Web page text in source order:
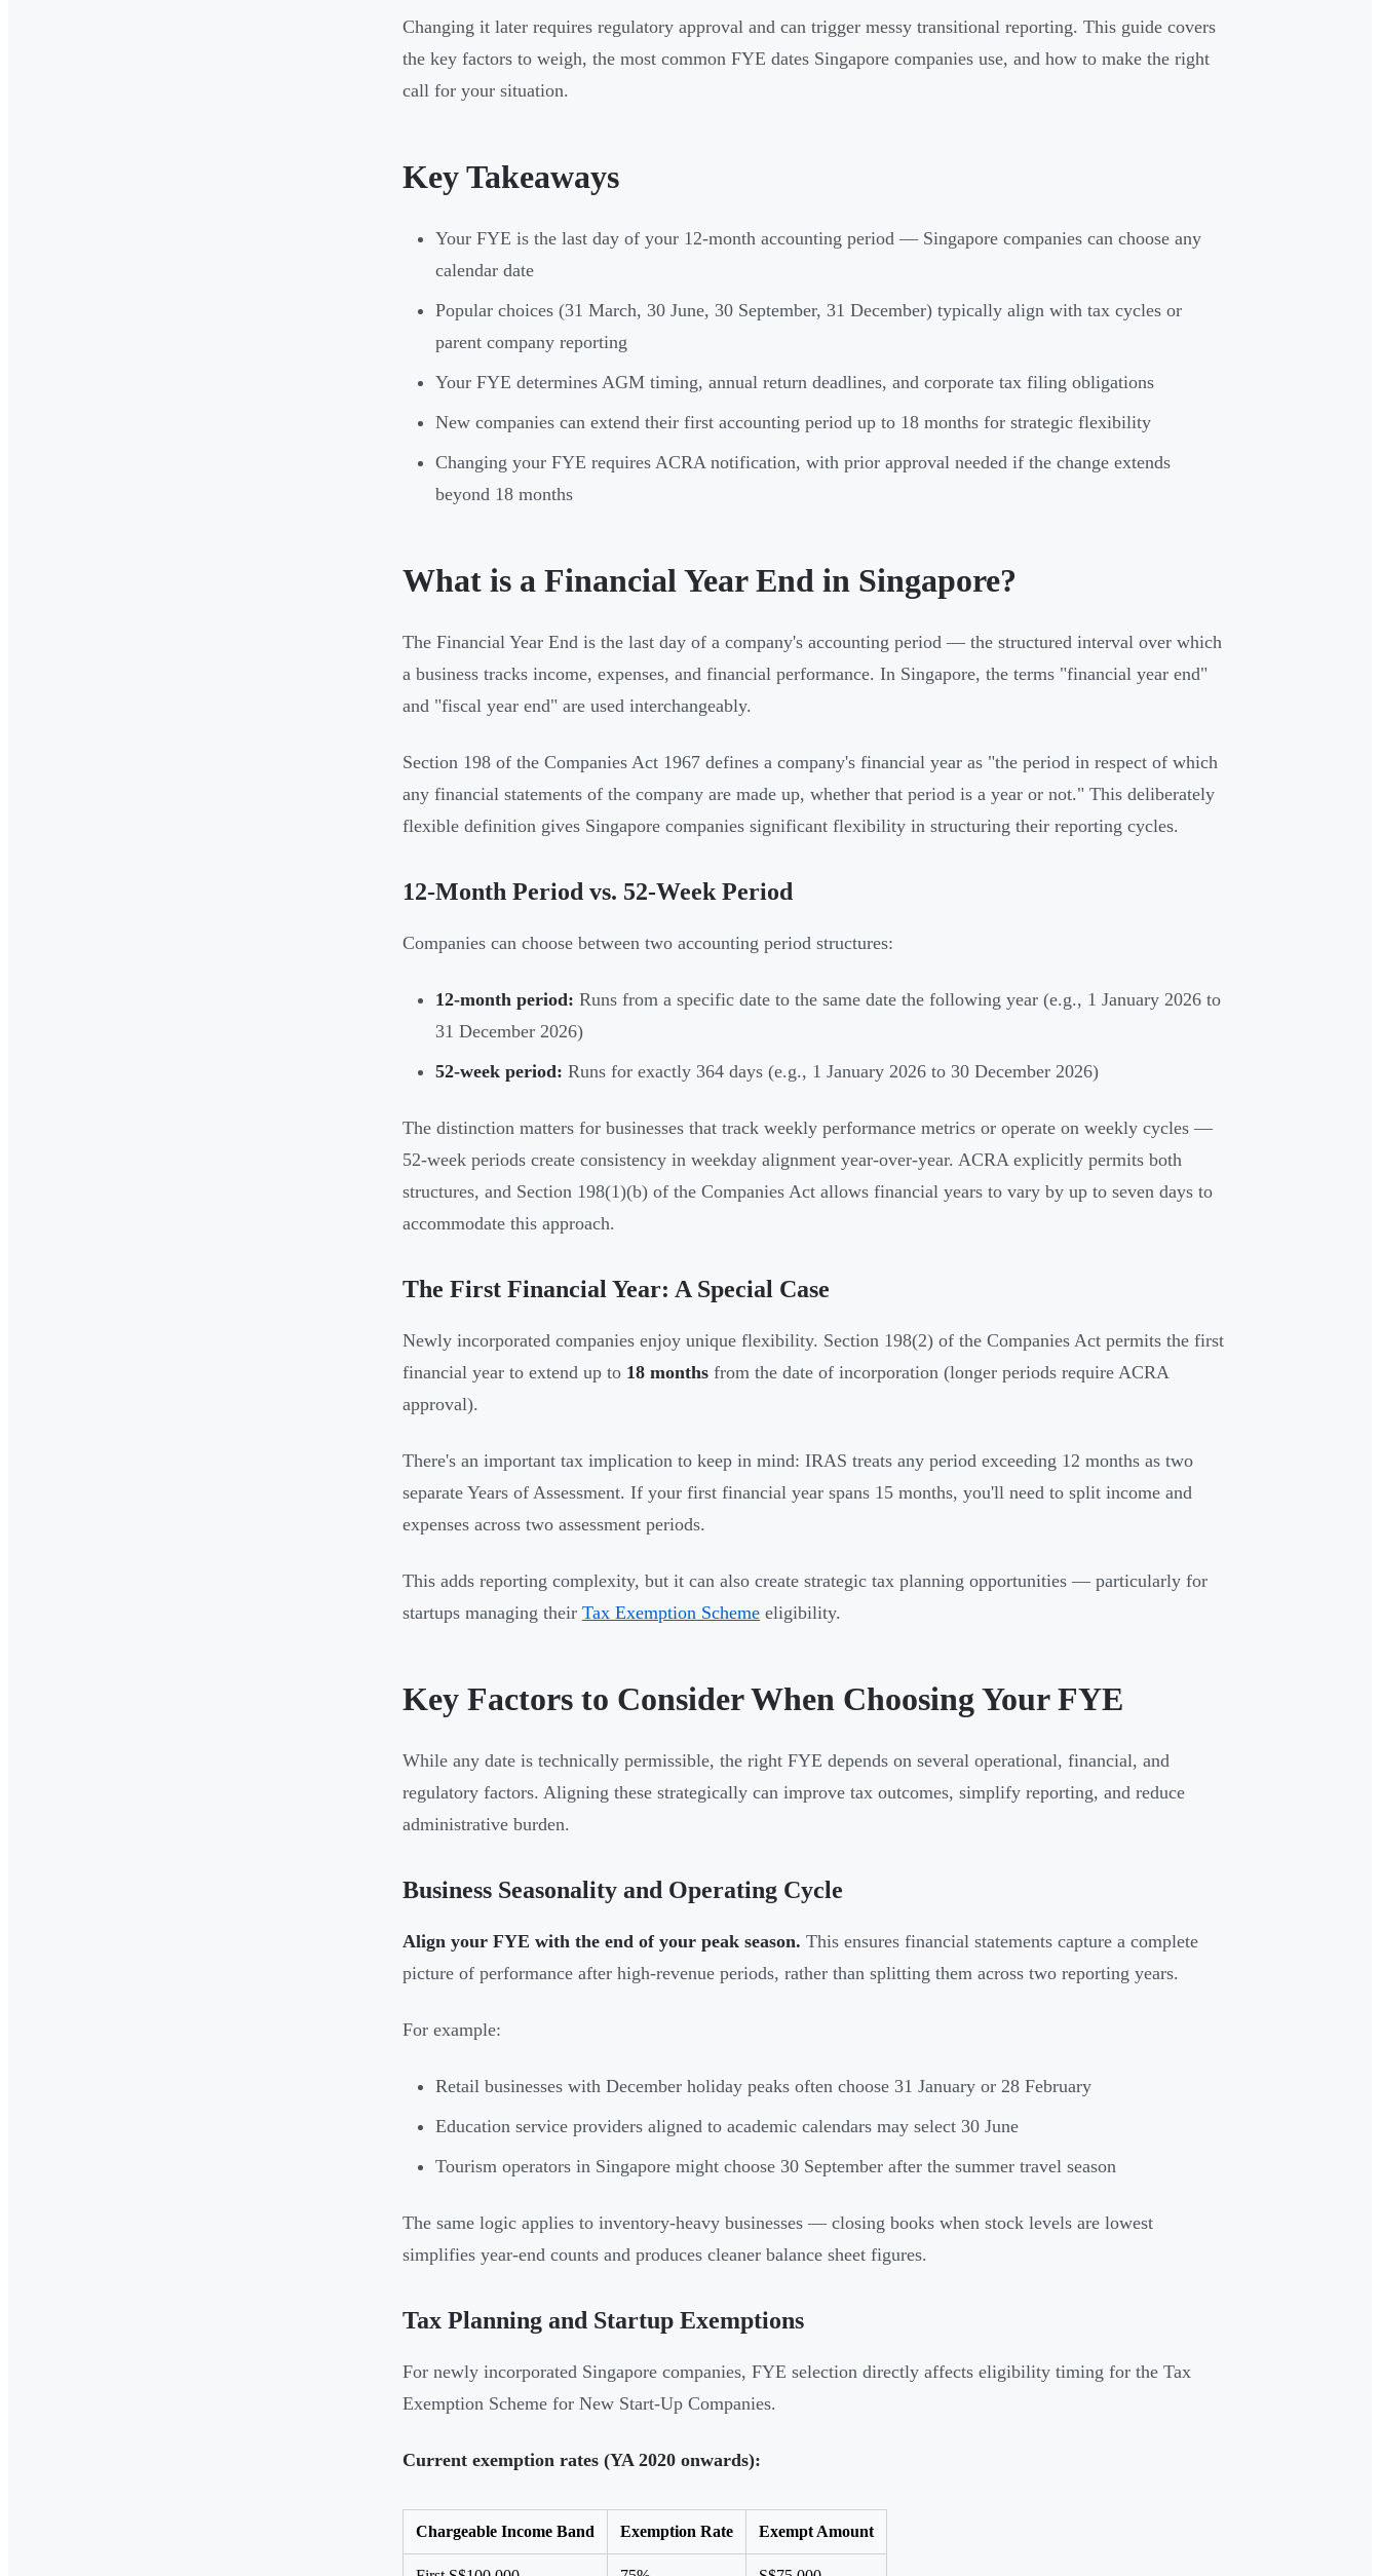
Changing it later requires regulatory approval and can trigger messy transitional reporting. This guide covers
the key factors to weigh, the most common FYE dates Singapore companies use, and how to make the right
call for your situation.
Key Takeaways
Your FYE is the last day of your 12-month accounting period — Singapore companies can choose any
calendar date
Popular choices (31 March, 30 June, 30 September, 31 December) typically align with tax cycles or
parent company reporting
Your FYE determines AGM timing, annual return deadlines, and corporate tax filing obligations
New companies can extend their first accounting period up to 18 months for strategic flexibility
Changing your FYE requires ACRA notification, with prior approval needed if the change extends
beyond 18 months
What is a Financial Year End in Singapore?
The Financial Year End is the last day of a company's accounting period — the structured interval over which
a business tracks income, expenses, and financial performance. In Singapore, the terms "financial year end"
and "fiscal year end" are used interchangeably.
Section 198 of the Companies Act 1967 defines a company's financial year as "the period in respect of which
any financial statements of the company are made up, whether that period is a year or not." This deliberately
flexible definition gives Singapore companies significant flexibility in structuring their reporting cycles.
12-Month Period vs. 52-Week Period
Companies can choose between two accounting period structures:
12-month period: Runs from a specific date to the same date the following year (e.g., 1 January 2026 to
31 December 2026)
52-week period: Runs for exactly 364 days (e.g., 1 January 2026 to 30 December 2026)
The distinction matters for businesses that track weekly performance metrics or operate on weekly cycles —
52-week periods create consistency in weekday alignment year-over-year. ACRA explicitly permits both
structures, and Section 198(1)(b) of the Companies Act allows financial years to vary by up to seven days to
accommodate this approach.
The First Financial Year: A Special Case
Newly incorporated companies enjoy unique flexibility. Section 198(2) of the Companies Act permits the first
financial year to extend up to 18 months from the date of incorporation (longer periods require ACRA
approval).
There's an important tax implication to keep in mind: IRAS treats any period exceeding 12 months as two
separate Years of Assessment. If your first financial year spans 15 months, you'll need to split income and
expenses across two assessment periods.
This adds reporting complexity, but it can also create strategic tax planning opportunities — particularly for
startups managing their Tax Exemption Scheme eligibility.
Key Factors to Consider When Choosing Your FYE
While any date is technically permissible, the right FYE depends on several operational, financial, and
regulatory factors. Aligning these strategically can improve tax outcomes, simplify reporting, and reduce
administrative burden.
Business Seasonality and Operating Cycle
Align your FYE with the end of your peak season. This ensures financial statements capture a complete
picture of performance after high-revenue periods, rather than splitting them across two reporting years.
For example:
Retail businesses with December holiday peaks often choose 31 January or 28 February
Education service providers aligned to academic calendars may select 30 June
Tourism operators in Singapore might choose 30 September after the summer travel season
The same logic applies to inventory-heavy businesses — closing books when stock levels are lowest
simplifies year-end counts and produces cleaner balance sheet figures.
Tax Planning and Startup Exemptions
For newly incorporated Singapore companies, FYE selection directly affects eligibility timing for the Tax
Exemption Scheme for New Start-Up Companies.
Current exemption rates (YA 2020 onwards):
Chargeable Income Band Exemption Rate Exempt Amount